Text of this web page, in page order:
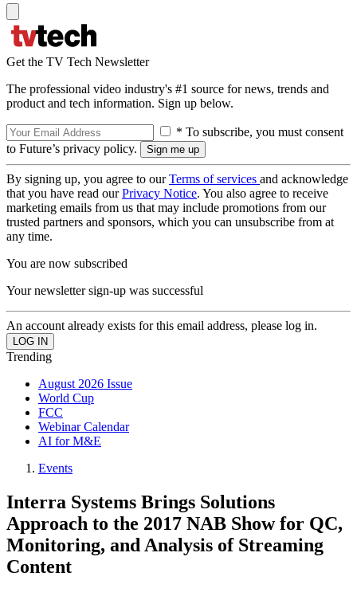
Get the TV Tech Newsletter
The professional video industry's #1 source for news, trends and
product and tech information. Sign up below.
* To subscribe, you must consent
to Future’s privacy policy.
By signing up, you agree to ourTerms of services and acknowledge
that you have read ourPrivacy Notice. You also agree to receive
marketing emails from us that may include promotions from our
trusted partners and sponsors, which you can unsubscribe from at
any time.
You are now subscribed
Your newsletter sign-up was successful
An account already exists for this email address, please log in.
Trending
August 2026 Issue
World Cup
FCC
Webinar Calendar
AI for M&E
Events
Interra Systems Brings Solutions
Approach to the 2017 NAB Show for QC,
Monitoring, and Analysis of Streaming
Content